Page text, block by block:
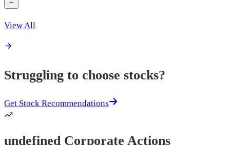
View All
Struggling to choose stocks?
Get Stock Recommendations
undefined Corporate Actions